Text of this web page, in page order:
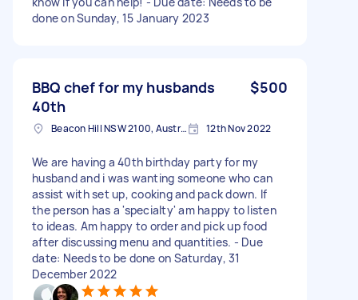
done on Sunday, 15 January 2023
BBQ chef for my husbands
40th
$500
Beacon Hill NSW 2100, Australia 12th Nov 2022
We are having a 40th birthday party for my
husband and i was wanting someone who can
assist with set up, cooking and pack down. If
the person has a 'specialty' am happy to listen
to ideas. Am happy to order and pick up food
after discussing menu and quantities. - Due
date: Needs to be done on Saturday, 31
December 2022